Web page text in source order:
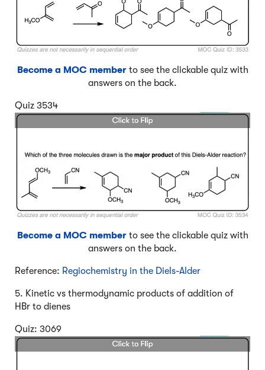
Become a MOC memberto see the clickable quiz with
answers on the back.
Quiz 3534
Become a MOC memberto see the clickable quiz with
answers on the back.
Reference: Regiochemistry in the Diels-Alder
5. Kinetic vs thermodynamic products of addition of
HBr to dienes
Quiz: 3069